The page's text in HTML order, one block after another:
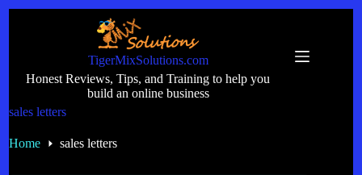
TigerMixSolutions.com
Honest Reviews, Tips, and Training to help you
build an online business
sales letters
Home sales letters